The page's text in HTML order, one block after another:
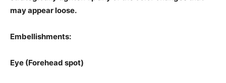
may appear loose.
Embellishments:
Eye (Forehead spot)